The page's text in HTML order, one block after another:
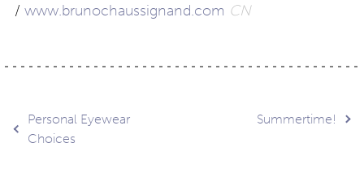
/ www.brunochaussignand.com CN
Post
Personal Eyewear
Choices
Summertime!